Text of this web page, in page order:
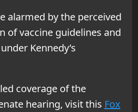
alarmed by the perceived
of vaccine guidelines and
Kennedy’s
coverage of the
hearing, visit this Fox